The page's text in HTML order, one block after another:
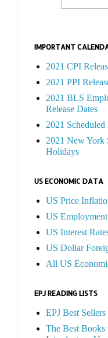
IMPORTANT
2021 CPI
2021 PPI
2021 BLS
Release Dates
2021
2021 New York
Holidays
US ECONOMIC DATA
US Price
US
US Interest
US Dollar
All US
EPJ READING LISTS
EPJ Best
The Best Books